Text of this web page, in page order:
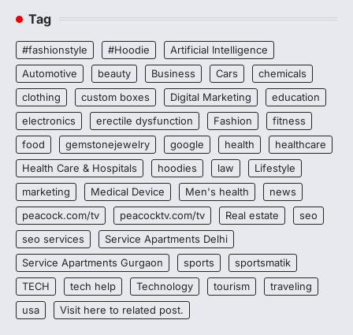
Tag
#fashionstyle #Hoodie
Artificial Intelligence
Automotive
beauty Business Cars
chemicals
clothing
custom boxes Digital Marketing
education
electronics
erectile dysfunction Fashion
fitness
food
gemstonejewelry google health
healthcare
Health Care & Hospitals
hoodies law
Lifestyle
marketing
Medical Device Men's health
news
peacock.com/tv
peacocktv.com/tv Real estate
seo
seo services
Service Apartments Delhi
Service Apartments Gurgaon
sports
sportsmatik
TECH
tech help Technology tourism
traveling
usa
Visit here to related post.